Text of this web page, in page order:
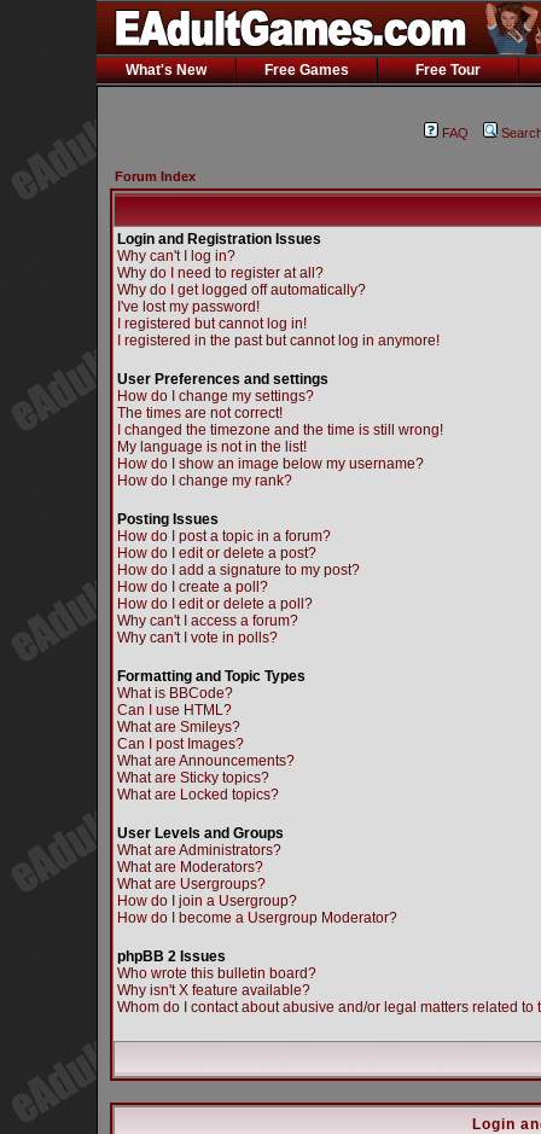
What's New Free Games Free Tour
FAQ
Forum Index
Login and Registration Issues
Why can't I log in?
Why do I need to register at all?
Why do I get logged off automatically?
I've lost my password!
I registered but cannot log in!
I registered in the past but cannot log in anymore!
User Preferences and settings
How do I change my settings?
The times are not correct!
I changed the timezone and the time is still wrong!
My language is not in the list!
How do I show an image below my username?
How do I change my rank?
Posting Issues
How do I post a topic in a forum?
How do I edit or delete a post?
How do I add a signature to my post?
How do I create a poll?
How do I edit or delete a poll?
Why can't I access a forum?
Why can't I vote in polls?
Formatting and Topic Types
What is BBCode?
Can I use HTML?
What are Smileys?
Can I post Images?
What are Announcements?
What are Sticky topics?
What are Locked topics?
User Levels and Groups
What are Administrators?
What are Moderators?
What are Usergroups?
How do I join a Usergroup?
How do I become a Usergroup Moderator?
phpBB 2 Issues
Who wrote this bulletin board?
Why isn't X feature available?
Whom do I contact about abusive and/or legal matters related to
Login